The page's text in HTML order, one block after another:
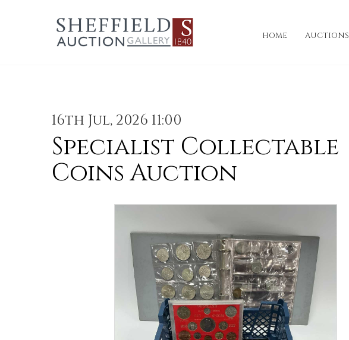
HOME AUCTIONS
16th Jul, 2026 11:00
Specialist Collectable
Coins Auction